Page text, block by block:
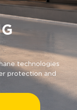
technologies
protection and